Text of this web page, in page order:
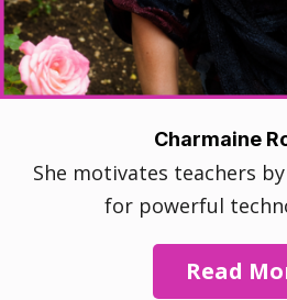
Charmaine
She motivates teachers
for powerful
Read